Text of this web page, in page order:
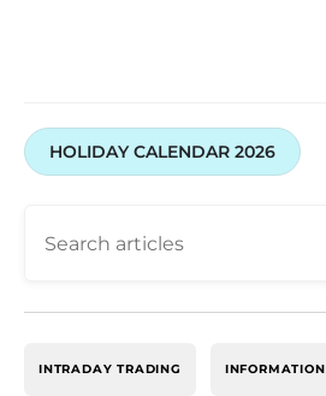
HOLIDAY CALENDAR 2026
INTRADAY TRADING INFORMATION